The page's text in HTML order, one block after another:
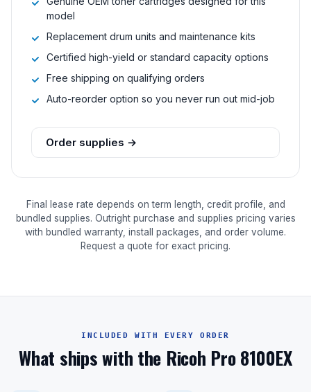
model
Replacement drum units and maintenance kits
Certified high-yield or standard capacity options
Free shipping on qualifying orders
Auto-reorder option so you never run out mid-job
Order supplies →
Final lease rate depends on term length, credit profile, and
bundled supplies. Outright purchase and supplies pricing varies
with bundled warranty, install packages, and order volume.
Request a quote for exact pricing.
INCLUDED WITH EVERY ORDER
What ships with the Ricoh Pro 8100EX